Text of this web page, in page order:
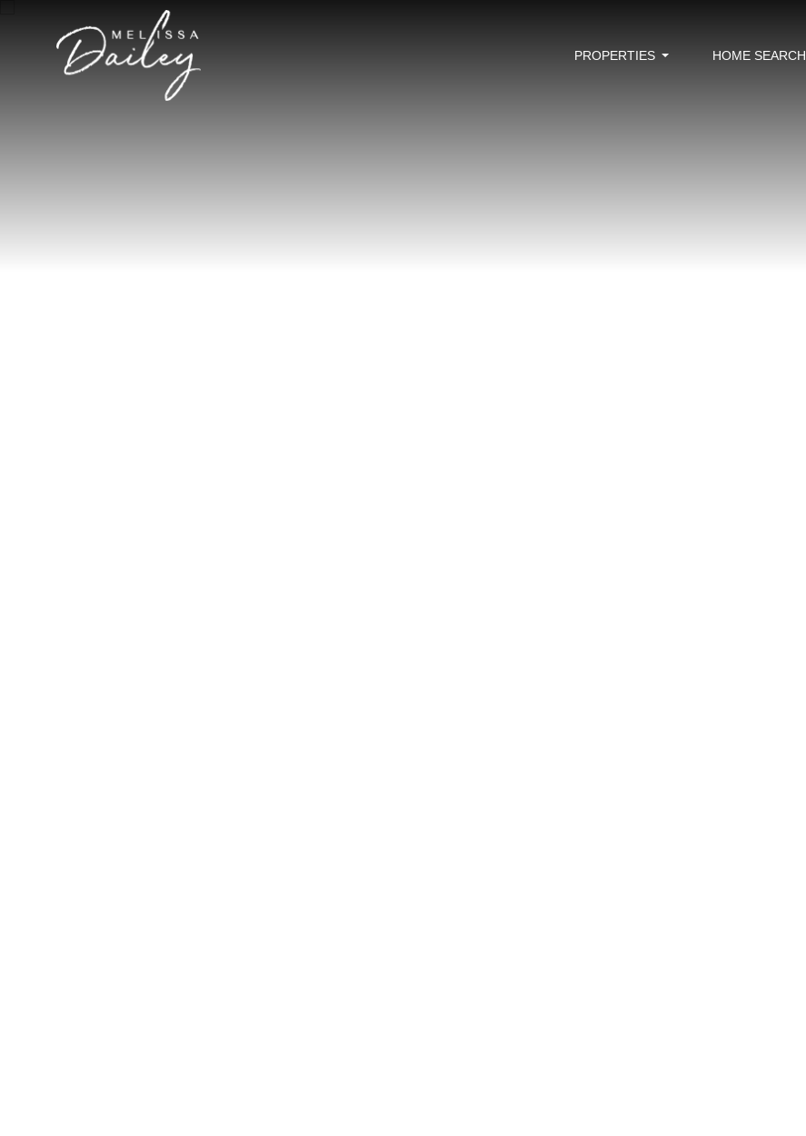
PROPERTIES HOME SEARCH